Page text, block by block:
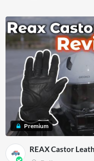
Premium
REAX Castor